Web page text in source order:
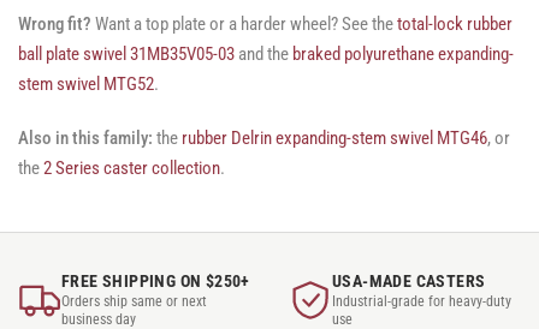
Wrong fit? Want a top plate or a harder wheel? See thetotal-lock rubber
ball plate swivel 31MB35V05-03 and the braked polyurethane expanding-
stem swivel MTG52.
Also in this family: the rubber Delrin expanding-stem swivel MTG46, or
the2 Series caster collection.
FREE SHIPPING ON $250+
Orders ship same or next
business day
USA-MADE CASTERS
Industrial-grade for heavy-duty
use